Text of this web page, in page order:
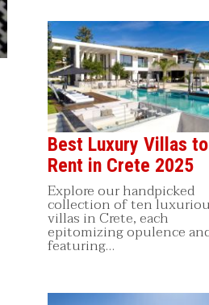
Best Luxury Villas to
Rent in Crete 2025
Explore our handpicked
collection of ten
villas in Crete, each
epitomizing opulence
featuring…